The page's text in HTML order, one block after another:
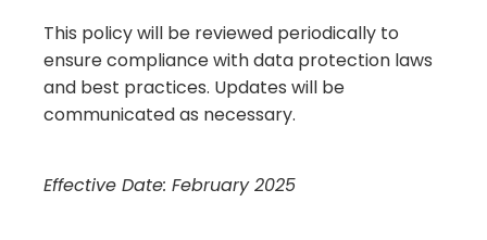
This policy will be reviewed periodically to
ensure compliance with data protection laws
and best practices. Updates will be
communicated as necessary.
Effective Date: February 2025